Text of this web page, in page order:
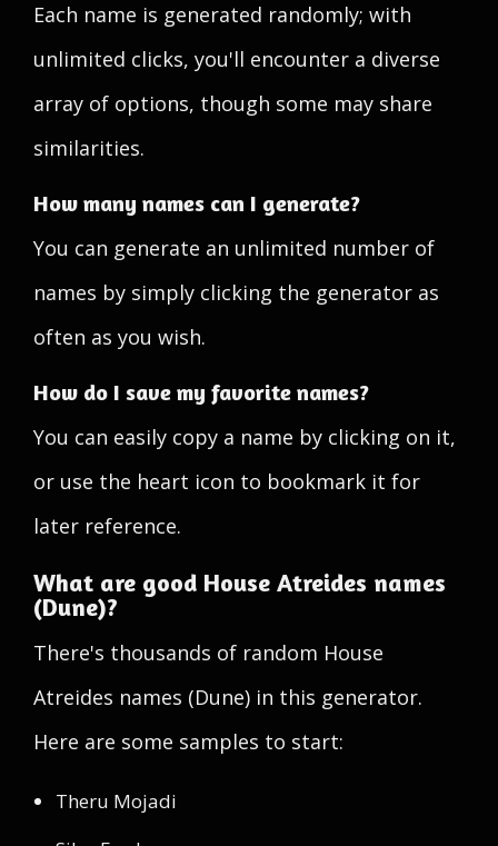
Each name is generated randomly; with
unlimited clicks, you'll encounter a diverse
array of options, though some may share
similarities.
How many names can I generate?
You can generate an unlimited number of
names by simply clicking the generator as
often as you wish.
How do I save my favorite names?
You can easily copy a name by clicking on it,
or use the heart icon to bookmark it for
later reference.
What are good House Atreides names
(Dune)?
There's thousands of random House
Atreides names (Dune) in this generator.
Here are some samples to start:
Theru Mojadi